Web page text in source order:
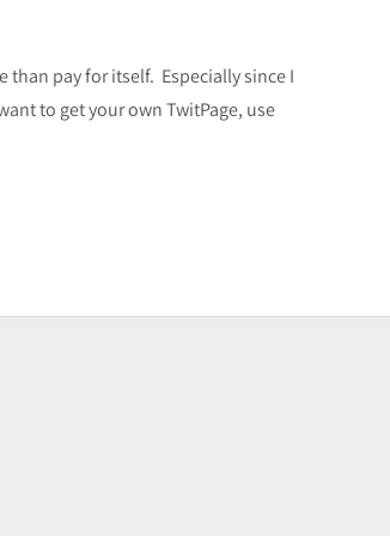
pay for itself. Especially since I
to get your own TwitPage, use